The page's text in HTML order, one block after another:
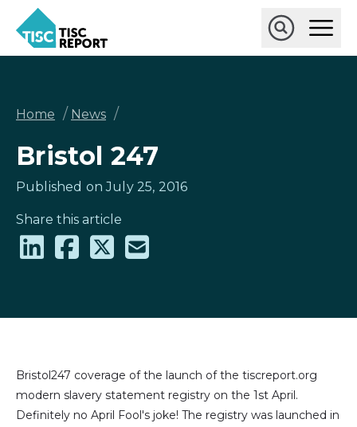
main
TISCreport
Open
Main
Open
Breadcrumb
Home / News /
Bristol 247
Published on July 25, 2016
Share this article
Bristol247 coverage of the launch of the tiscreport.org
modern slavery statement registry on the 1st April.
Definitely no April Fool's joke! The registry was launched in